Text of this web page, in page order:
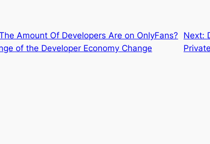
Amount Of Developers Are on OnlyFans?
of the Developer Economy Change
Next: